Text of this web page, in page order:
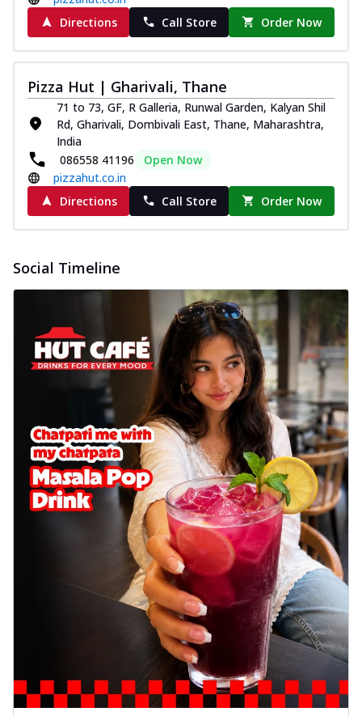
Directions
Call Store Order Now
Pizza Hut | Gharivali, Thane
71 to 73, GF, R Galleria, Runwal Garden, Kalyan Shil
Rd, Gharivali, Dombivali East, Thane, Maharashtra,
India
086558 41196
Open Now
pizzahut.co.in
Directions
Call Store Order Now
Social Timeline